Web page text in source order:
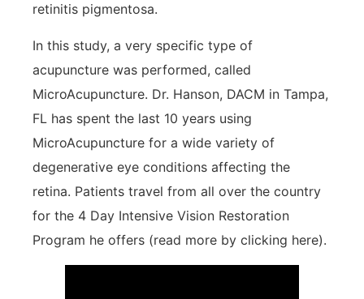
retinitis pigmentosa.
In this study, a very specific type of
acupuncture was performed, called
MicroAcupuncture. Dr. Hanson, DACM in Tampa,
FL has spent the last 10 years using
MicroAcupuncture for a wide variety of
degenerative eye conditions affecting the
retina. Patients travel from all over the country
for the 4 Day Intensive Vision Restoration
Program he offers (read more by clicking here).